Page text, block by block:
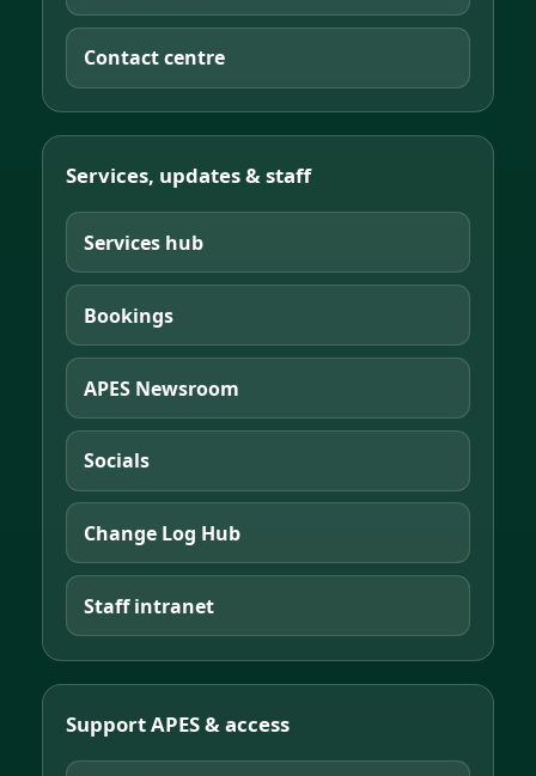
Contact centre
Services, updates & staff
Services hub
Bookings
APES Newsroom
Socials
Change Log Hub
Staff intranet
Support APES & access